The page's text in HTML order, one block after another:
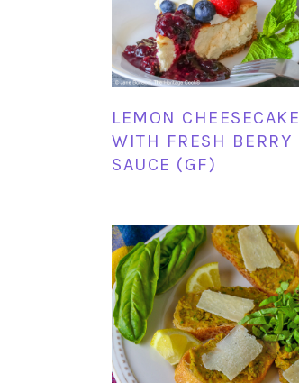
LEMON CHEESECAKE
WITH FRESH BERRY
SAUCE (GF)